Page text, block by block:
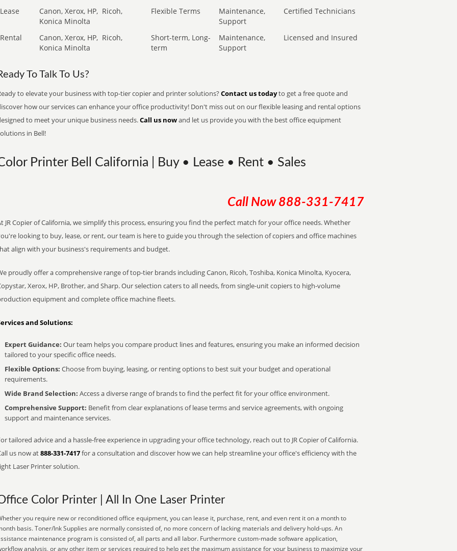
Lease
Canon, Xerox, HP, Ricoh,
Konica Minolta
Flexible Terms
Maintenance,
Support
Certified Technicians
Rental Canon, Xerox, HP, Ricoh,
Konica Minolta
Short-term, Long-
term
Maintenance,
Support
Licensed and Insured
To Talk To Us?
to elevate your business with top-tier copier and printer solutions? Contact us todayto get a free quote and
how our services can enhance your office productivity! Don't miss out on our flexible leasing and rental options
to meet your unique business needs.Call us nowand let us provide you with the best office equipment
in Bell!
Printer Bell California | Buy • Lease • Rent • Sales
Call Now 888-331-7417
JR Copier of California, we simplify this process, ensuring you find the perfect match for your office needs. Whether
looking to buy, lease, or rent, our team is here to guide you through the selection of copiers and office machines
align with your business's requirements and budget.
proudly offer a comprehensive range of top-tier brands including Canon, Ricoh, Toshiba, Konica Minolta, Kyocera,
Xerox, HP, Brother, and Sharp. Our selection caters to all needs, from single-unit copiers to high-volume
equipment and complete office machine fleets.
and Solutions:
Expert Guidance: Our team helps you compare product lines and features, ensuring you make an informed decision
tailored to your specific office needs.
Flexible Options: Choose from buying, leasing, or renting options to best suit your budget and operational
requirements.
Wide Brand Selection: Access a diverse range of brands to find the perfect fit for your office environment.
Comprehensive Support: Benefit from clear explanations of lease terms and service agreements, with ongoing
support and maintenance services.
tailored advice and a hassle-free experience in upgrading your office technology, reach out to JR Copier of California.
us now at888-331-7417for a consultation and discover how we can help streamline your office's efficiency with the
Laser Printer solution.
Color Printer | All In One Laser Printer
you require new or reconditioned office equipment, you can lease it, purchase, rent, and even rent it on a month to
basis. Toner/Ink Supplies are normally consisted of, no more concern of lacking materials and delivery hold-ups. An
maintenance program is consisted of, all parts and all labor. Furthermore custom-made software application,
analysis, or any other item or services required to help get the maximum assistance for your business to maximize your